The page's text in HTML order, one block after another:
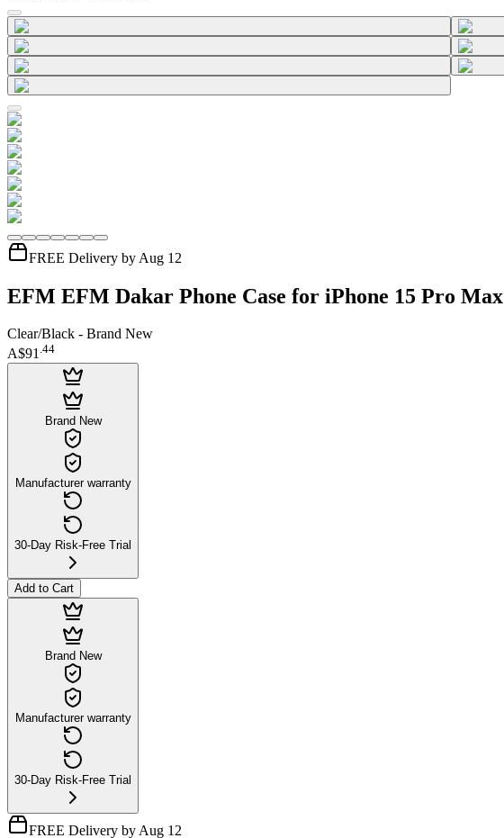
FREE Delivery by Aug 12
EFM EFM Dakar Phone Case for iPhone 15 Pro Max
Clear/Black - Brand New
A$91.44
Brand New
Manufacturer warranty
30-Day Risk-Free Trial
Add to Cart
Brand New
Manufacturer warranty
30-Day Risk-Free Trial
FREE Delivery by Aug 12